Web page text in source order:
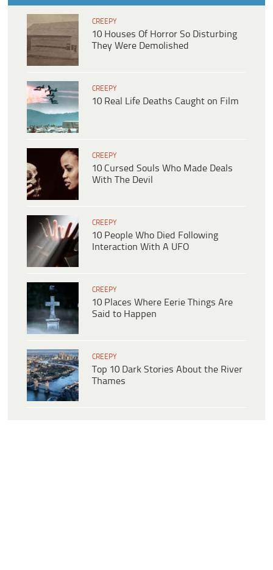
CREEPY
10 Houses Of Horror So Disturbing
They Were Demolished
CREEPY
10 Real Life Deaths Caught on Film
CREEPY
10 Cursed Souls Who Made Deals
With The Devil
CREEPY
10 People Who Died Following
Interaction With A UFO
CREEPY
10 Places Where Eerie Things Are
Said to Happen
CREEPY
Top 10 Dark Stories About the River
Thames